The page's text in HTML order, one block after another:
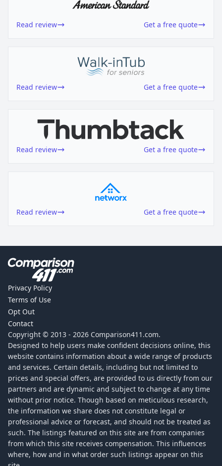
Read review Get a free quote
Read review Get a free quote
Read review Get a free quote
Read review Get a free quote
Privacy Policy
Terms of Use
Opt Out
Contact
Copyright © 2013 - 2026 Comparison411.com.
Designed to help users make confident decisions online, this
website contains information about a wide range of products
and services. Certain details, including but not limited to
prices and special offers, are provided to us directly from our
partners and are dynamic and subject to change at any time
without prior notice. Though based on meticulous research,
the information we share does not constitute legal or
professional advice or forecast, and should not be treated as
such. The listings featured on this site are from companies
from which this site receives compensation. This influences
where, how and in what order such listings appear on this